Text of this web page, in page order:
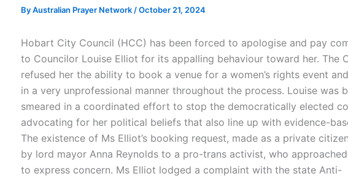
ByAustralian Prayer Network /October 21, 2024
Hobart City Council (HCC) has been forced to apologise and pay
to Councilor Louise Elliot for its appalling behaviour toward her. The
refused her the ability to book a venue for a women’s rights event
in a very unprofessional manner throughout the process. Louise was
smeared in a coordinated effort to stop the democratically elected
advocating for her political beliefs that also line up with evidence-
The existence of Ms Elliot’s booking request, made as a private
by lord mayor Anna Reynolds to a pro-trans activist, who
to express concern. Ms Elliot lodged a complaint with the state Anti-